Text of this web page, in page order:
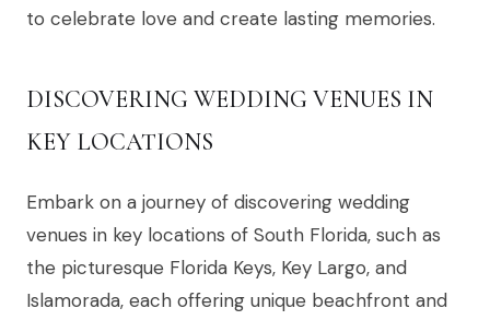
to celebrate love and create lasting memories.
DISCOVERING WEDDING VENUES IN
KEY LOCATIONS
Embark on a journey of discovering wedding
venues in key locations of South Florida, such as
the picturesque Florida Keys, Key Largo, and
Islamorada, each offering unique beachfront and